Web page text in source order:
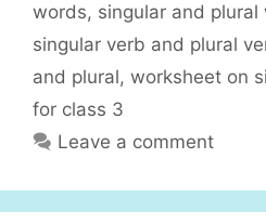
words, singular and plural
singular verb and plural
and plural, worksheet on
for class 3
Leave a comment